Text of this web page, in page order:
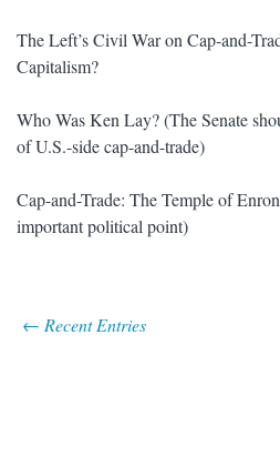
The Left’s Civil War on Cap-and-
Capitalism?
Who Was Ken Lay? (The Senate
of U.S.-side cap-and-trade)
Cap-and-Trade: The Temple of
important political point)
← Recent Entries